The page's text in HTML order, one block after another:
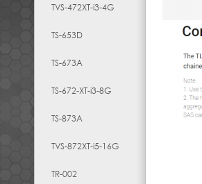
TVS-472XT-i3-4G
TS-653D
TS-673A
TS-672-XT-i3-8G
TS-873A
TVS-872XT-i5-16G
TR-002